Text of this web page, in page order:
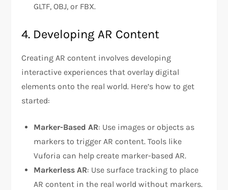
GLTF, OBJ, or FBX.
4. Developing AR Content
Creating AR content involves developing
interactive experiences that overlay digital
elements onto the real world. Here’s how to get
started:
Marker-Based AR: Use images or objects as
markers to trigger AR content. Tools like
Vuforia can help create marker-based AR.
Markerless AR: Use surface tracking to place
AR content in the real world without markers.